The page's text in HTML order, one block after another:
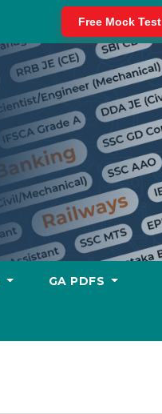
Free Mock Test
GA PDFS